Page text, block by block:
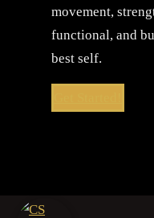
movement,
functional, and
best self.